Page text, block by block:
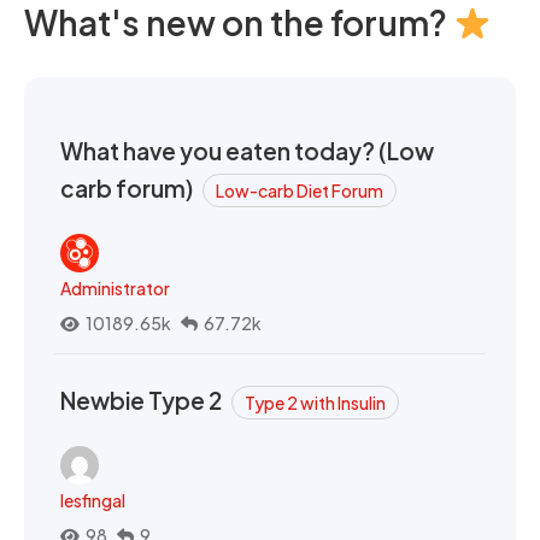
What's new on the forum?
What have you eaten today? (Low
carb forum)
Low-carb Diet Forum
Administrator
10189.65k
67.72k
Newbie Type 2 Type 2 with Insulin
lesfingal
98
9